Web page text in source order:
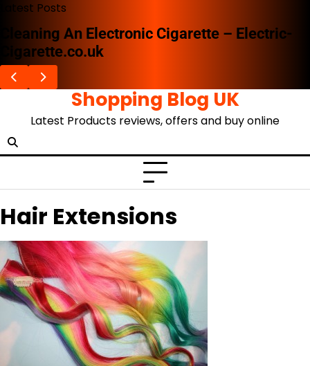
Skip
content
Latest Posts
Cleaning An Electronic Cigarette – Electric-
Cigarette.co.uk
Shopping Blog UK
Latest Products reviews, offers and buy online
Hair Extensions